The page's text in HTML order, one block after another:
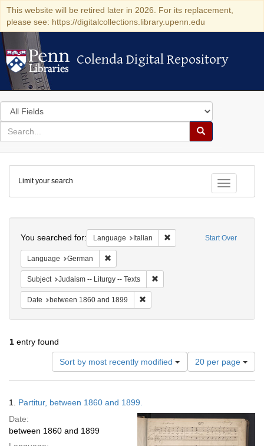
This website will be retired later in 2026. For its replacement,
please see: https://digitalcollections.library.upenn.edu
Colenda Digital Repository
Colenda Digital Repository
Search
in
for
search
Search
Colenda
Digital
Repository
Toggle
Limit your search
Start Over
You searched for: Language Italian Remove constraint
Language German
Subject Judaism -- Liturgy -- Texts
Date between 1860 and 1899
1 entry found
Sort by most recently modified
Number
of
results
per
page
20 per page
Results
1. Partitur, between 1860 and 1899.
Date:
between 1860 and 1899